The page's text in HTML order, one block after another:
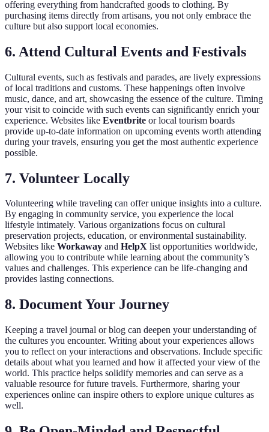
offering everything from handcrafted goods to clothing. By
purchasing items directly from artisans, you not only embrace the
culture but also support local economies.
6. Attend Cultural Events and Festivals
Cultural events, such as festivals and parades, are lively expressions
of local traditions and customs. These happenings often involve
music, dance, and art, showcasing the essence of the culture. Timing
your visit to coincide with such events can significantly enrich your
experience. Websites like Eventbrite or local tourism boards
provide up-to-date information on upcoming events worth attending
during your travels, ensuring you get the most authentic experience
possible.
7. Volunteer Locally
Volunteering while traveling can offer unique insights into a culture.
By engaging in community service, you experience the local
lifestyle intimately. Various organizations focus on cultural
preservation projects, education, or environmental sustainability.
Websites like Workaway and HelpX list opportunities worldwide,
allowing you to contribute while learning about the community’s
values and challenges. This experience can be life-changing and
provides lasting connections.
8. Document Your Journey
Keeping a travel journal or blog can deepen your understanding of
the cultures you encounter. Writing about your experiences allows
you to reflect on your interactions and observations. Include specific
details about what you learned and how it affected your view of the
world. This practice helps solidify memories and can serve as a
valuable resource for future travels. Furthermore, sharing your
experiences online can inspire others to explore unique cultures as
well.